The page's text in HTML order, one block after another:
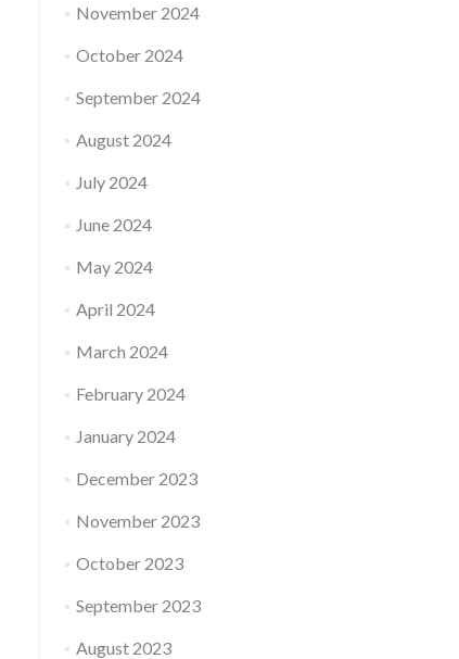
November 2024
October 2024
September 2024
August 2024
July 2024
June 2024
May 2024
April 2024
March 2024
February 2024
January 2024
December 2023
November 2023
October 2023
September 2023
August 2023